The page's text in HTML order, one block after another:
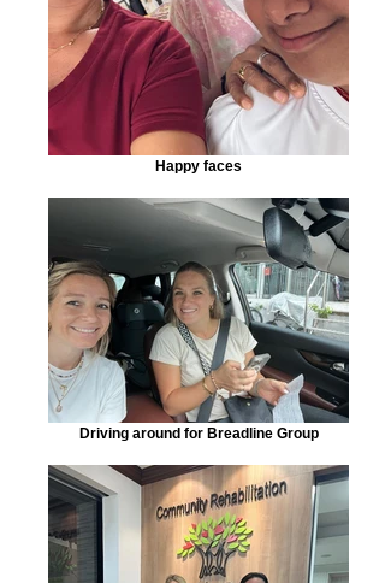
Happy faces
Driving around for Breadline Group